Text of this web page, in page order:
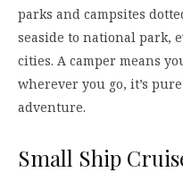
parks and campsites
seaside to national park,
cities. A camper means
wherever you go, it’s
adventure.
Small Ship